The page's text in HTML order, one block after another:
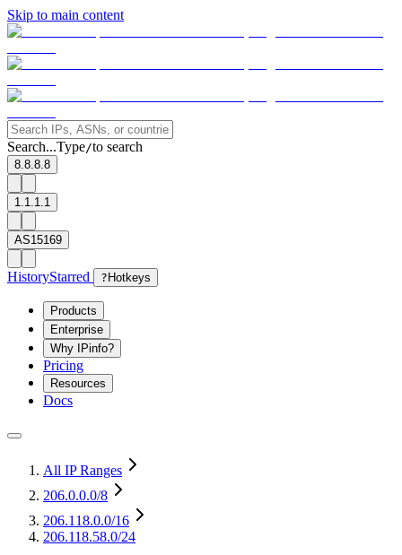
Skip to main content
Search...Type/to search
8.8.8.8
1.1.1.1
AS15169
HistoryStarred ? Hotkeys
Products
Enterprise
Why IPinfo?
Pricing
Resources
Docs
All IP Ranges
206.0.0.0/8
206.118.0.0/16
206.118.58.0/24